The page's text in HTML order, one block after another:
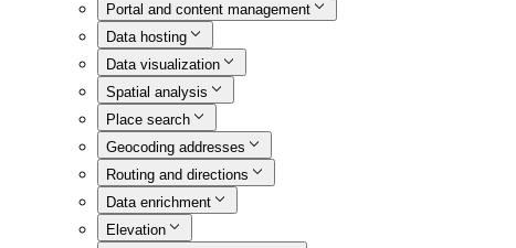
Portal and content management
Data hosting
Data visualization
Spatial analysis
Place search
Geocoding addresses
Routing and directions
Data enrichment
Elevation